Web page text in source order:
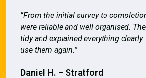
“From the initial survey to
were reliable and well organised.
tidy and explained everything clearly.
use them again.”
Daniel H. – Stratford